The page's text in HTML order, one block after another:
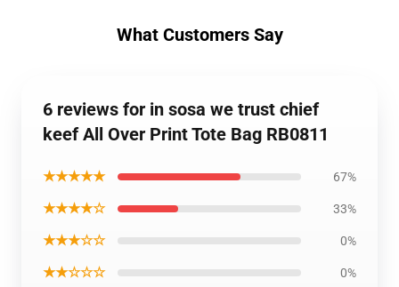
What Customers Say
6 reviews for in sosa we trust chief
keef All Over Print Tote Bag RB0811
★★★★★ 67%
★★★★☆ 33%
★★★☆☆ 0%
★★☆☆☆ 0%